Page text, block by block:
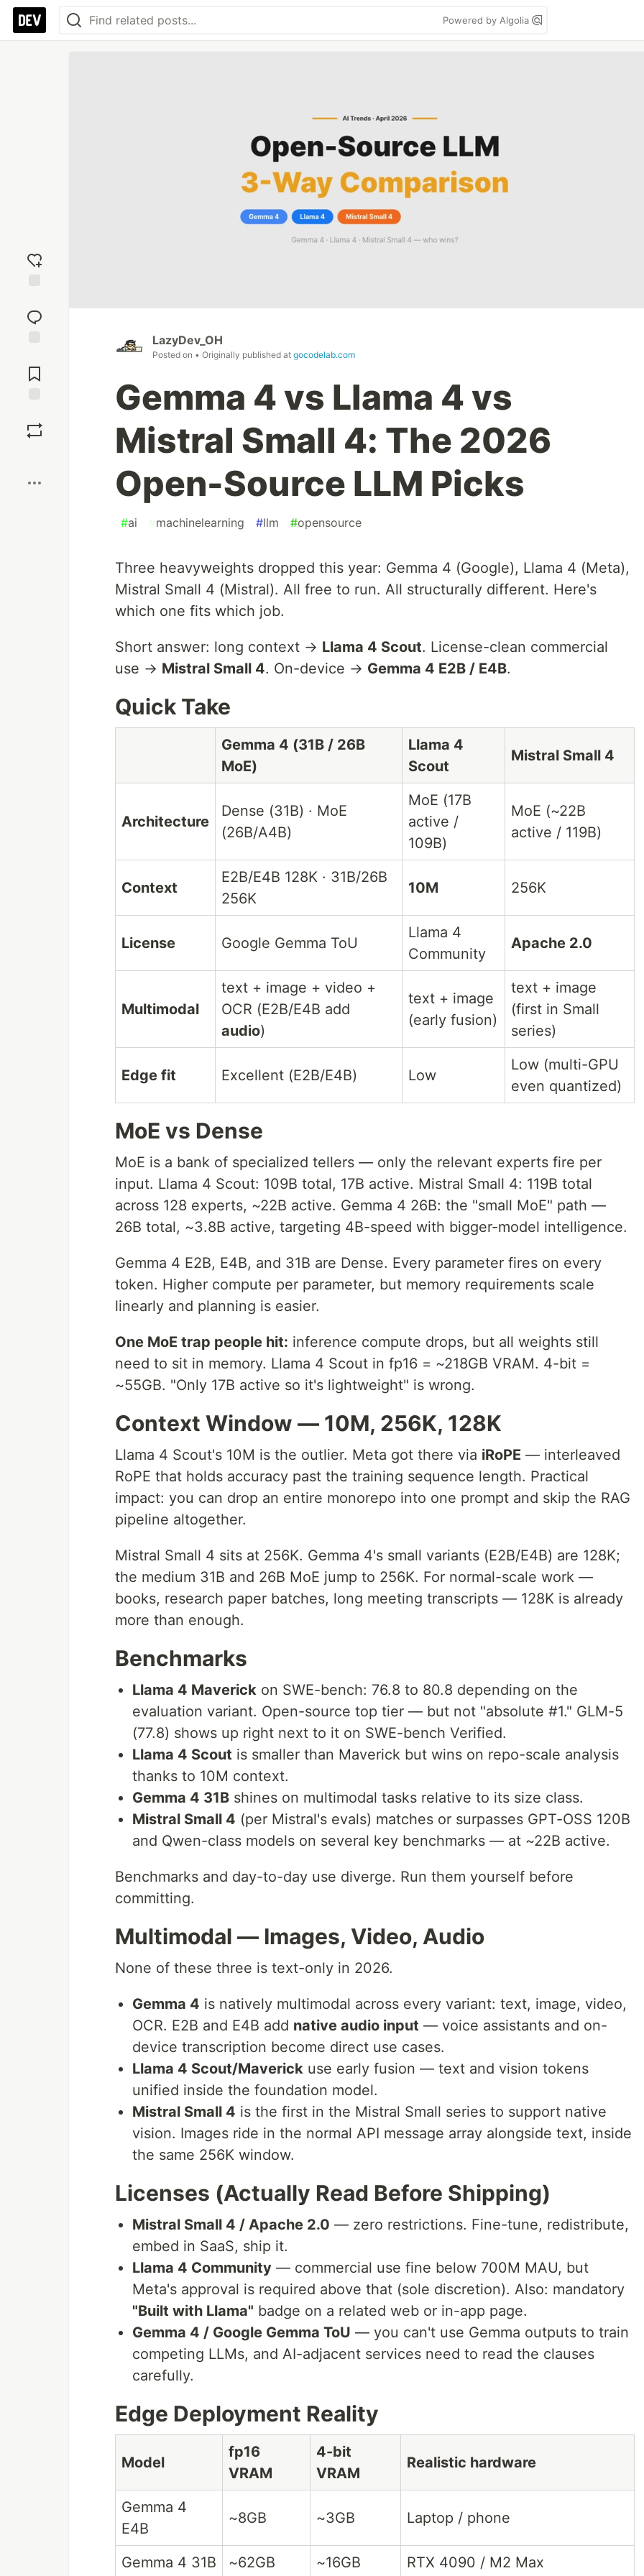
Powered by Algolia
reaction
Comments
LazyDev_OH
Posted on • Originally published at gocodelab.com
Gemma 4 vs Llama 4 vs
Mistral Small 4: The 2026
Open-Source LLM Picks
#ai #machinelearning #llm #opensource
Three heavyweights dropped this year: Gemma 4 (Google), Llama 4 (Meta),
Mistral Small 4 (Mistral). All free to run. All structurally different. Here's
which one fits which job.
Short answer: long context → Llama 4 Scout. License-clean commercial
use → Mistral Small 4. On-device → Gemma 4 E2B / E4B.
Quick Take
Gemma 4 (31B / 26B
MoE)
Llama 4
Scout
Mistral Small 4
Architecture
Dense (31B) · MoE
(26B/A4B)
MoE (17B
active /
109B)
MoE (~22B
active / 119B)
Context
E2B/E4B 128K · 31B/26B
256K
10M 256K
License Google Gemma ToU
Llama 4
Community
Apache 2.0
Multimodal
text + image + video +
OCR (E2B/E4B add
audio)
text + image
(early fusion)
text + image
(first in Small
series)
Edge fit Excellent (E2B/E4B) Low
Low (multi-GPU
even quantized)
MoE vs Dense
MoE is a bank of specialized tellers — only the relevant experts fire per
input. Llama 4 Scout: 109B total, 17B active. Mistral Small 4: 119B total
across 128 experts, ~22B active. Gemma 4 26B: the "small MoE" path —
26B total, ~3.8B active, targeting 4B-speed with bigger-model intelligence.
Gemma 4 E2B, E4B, and 31B are Dense. Every parameter fires on every
token. Higher compute per parameter, but memory requirements scale
linearly and planning is easier.
One MoE trap people hit: inference compute drops, but all weights still
need to sit in memory. Llama 4 Scout in fp16 = ~218GB VRAM. 4-bit =
~55GB. "Only 17B active so it's lightweight" is wrong.
Context Window — 10M, 256K, 128K
Llama 4 Scout's 10M is the outlier. Meta got there via iRoPE — interleaved
RoPE that holds accuracy past the training sequence length. Practical
impact: you can drop an entire monorepo into one prompt and skip the RAG
pipeline altogether.
Mistral Small 4 sits at 256K. Gemma 4's small variants (E2B/E4B) are 128K;
the medium 31B and 26B MoE jump to 256K. For normal-scale work —
books, research paper batches, long meeting transcripts — 128K is already
more than enough.
Benchmarks
Llama 4 Maverick on SWE-bench: 76.8 to 80.8 depending on the
evaluation variant. Open-source top tier — but not "absolute #1." GLM-5
(77.8) shows up right next to it on SWE-bench Verified.
Llama 4 Scout is smaller than Maverick but wins on repo-scale analysis
thanks to 10M context.
Gemma 4 31B shines on multimodal tasks relative to its size class.
Mistral Small 4 (per Mistral's evals) matches or surpasses GPT-OSS 120B
and Qwen-class models on several key benchmarks — at ~22B active.
Benchmarks and day-to-day use diverge. Run them yourself before
committing.
Multimodal — Images, Video, Audio
None of these three is text-only in 2026.
Gemma 4 is natively multimodal across every variant: text, image, video,
OCR. E2B and E4B add native audio input — voice assistants and on-
device transcription become direct use cases.
Llama 4 Scout/Maverick use early fusion — text and vision tokens
unified inside the foundation model.
Mistral Small 4 is the first in the Mistral Small series to support native
vision. Images ride in the normal API message array alongside text, inside
the same 256K window.
Licenses (Actually Read Before Shipping)
Mistral Small 4 / Apache 2.0 — zero restrictions. Fine-tune, redistribute,
embed in SaaS, ship it.
Llama 4 Community — commercial use fine below 700M MAU, but
Meta's approval is required above that (sole discretion). Also: mandatory
"Built with Llama" badge on a related web or in-app page.
Gemma 4 / Google Gemma ToU — you can't use Gemma outputs to train
competing LLMs, and AI-adjacent services need to read the clauses
carefully.
Edge Deployment Reality
Model
fp16
VRAM
4-bit
VRAM
Realistic hardware
Gemma 4
E4B
~8GB ~3GB Laptop / phone
Gemma 4 31B ~62GB ~16GB RTX 4090 / M2 Max